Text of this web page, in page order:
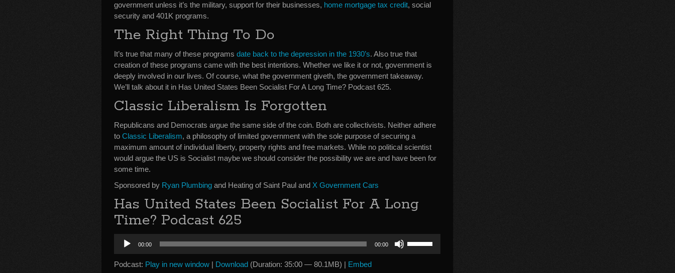
government unless it’s the military, support for their businesses, home mortgage tax credit, social
security and 401K programs.
The Right Thing To Do
It’s true that many of these programs date back to the depression in the 1930’s. Also true that
creation of these programs came with the best intentions. Whether we like it or not, government is
deeply involved in our lives. Of course, what the government giveth, the government takeaway.
We’ll talk about it in Has United States Been Socialist For A Long Time? Podcast 625.
Classic Liberalism Is Forgotten
Republicans and Democrats argue the same side of the coin. Both are collectivists. Neither adhere
to Classic Liberalism, a philosophy of limited government with the sole purpose of securing a
maximum amount of individual liberty, property rights and free markets. While no political scientist
would argue the US is Socialist maybe we should consider the possibility we are and have been for
some time.
Sponsored by Ryan Plumbing and Heating of Saint Paul and X Government Cars
Has United States Been Socialist For A Long
Time? Podcast 625
Audio
Player
00:00 00:00
Podcast: Play in new window | Download (Duration: 35:00 — 80.1MB) | Embed